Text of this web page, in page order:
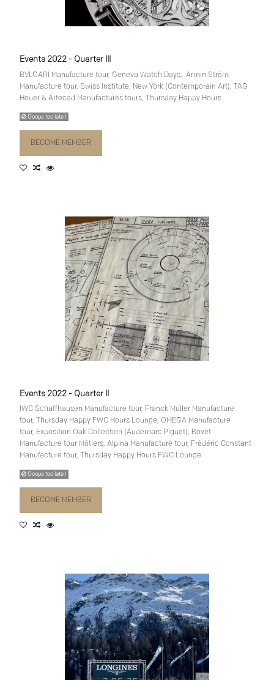
Events 2022 - Quarter III
BVLGARI Manufacture tour, Geneva Watch Days, Armin Ström
Manufacture tour, Swiss Institute, New York (Contemporain Art), TAG
Heuer & Artecad Manufactures tours, Thursday Happy Hours
Ooops too late !
BECOME MEMBER
Events 2022 - Quarter II
IWC Schaffhausen Manufacture tour, Franck Müller Manufacture
tour, Thursday Happy FWC Hours Lounge, OMEGA Manufacture
tour, Exposition Oak Collection (Audemars Piguet), Bovet
Manufacture tour Môtiers, Alpina Manufacture tour, Frédéric Constant
Manufacture tour, Thursday Happy Hours FWC Lounge
Ooops too late !
BECOME MEMBER